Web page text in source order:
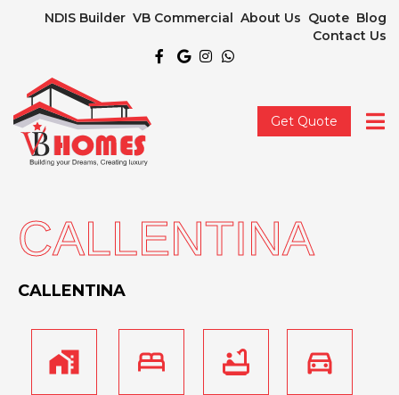
NDIS Builder VB Commercial About Us Quote Blog
Contact Us
Get Quote
CALLENTINA
CALLENTINA